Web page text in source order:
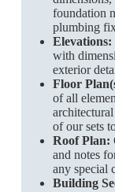
foundation
plumbing
Elevations:
with
exterior
Floor
of all
of our sets
Roof Plan:
and notes
any special
Building